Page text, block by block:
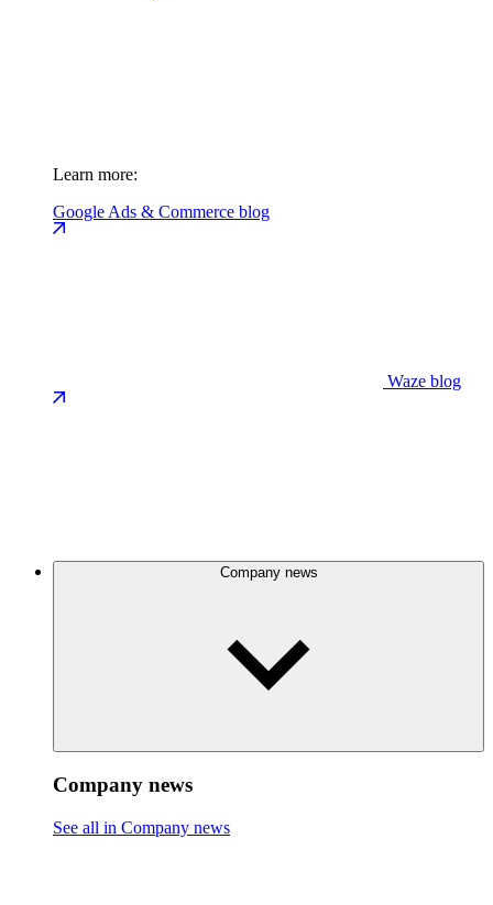
Learn more:
Google Ads & Commerce blog
Waze blog
Company news
Company news
See all in Company news